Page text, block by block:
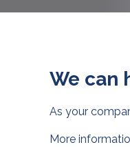
We can
As your
More